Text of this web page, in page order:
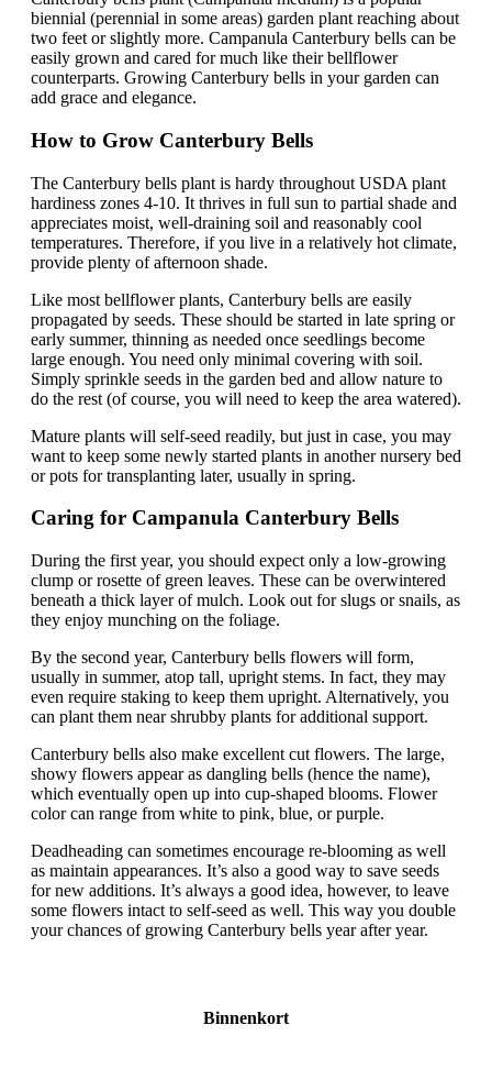
biennial (perennial in some areas) garden plant reaching about
two feet or slightly more. Campanula Canterbury bells can be
easily grown and cared for much like their bellflower
counterparts. Growing Canterbury bells in your garden can
add grace and elegance.
How to Grow Canterbury Bells
The Canterbury bells plant is hardy throughout USDA plant
hardiness zones 4-10. It thrives in full sun to partial shade and
appreciates moist, well-draining soil and reasonably cool
temperatures. Therefore, if you live in a relatively hot climate,
provide plenty of afternoon shade.
Like most bellflower plants, Canterbury bells are easily
propagated by seeds. These should be started in late spring or
early summer, thinning as needed once seedlings become
large enough. You need only minimal covering with soil.
Simply sprinkle seeds in the garden bed and allow nature to
do the rest (of course, you will need to keep the area watered).
Mature plants will self-seed readily, but just in case, you may
want to keep some newly started plants in another nursery bed
or pots for transplanting later, usually in spring.
Caring for Campanula Canterbury Bells
During the first year, you should expect only a low-growing
clump or rosette of green leaves. These can be overwintered
beneath a thick layer of mulch. Look out for slugs or snails, as
they enjoy munching on the foliage.
By the second year, Canterbury bells flowers will form,
usually in summer, atop tall, upright stems. In fact, they may
even require staking to keep them upright. Alternatively, you
can plant them near shrubby plants for additional support.
Canterbury bells also make excellent cut flowers. The large,
showy flowers appear as dangling bells (hence the name),
which eventually open up into cup-shaped blooms. Flower
color can range from white to pink, blue, or purple.
Deadheading can sometimes encourage re-blooming as well
as maintain appearances. It’s also a good way to save seeds
for new additions. It’s always a good idea, however, to leave
some flowers intact to self-seed as well. This way you double
your chances of growing Canterbury bells year after year.
Binnenkort